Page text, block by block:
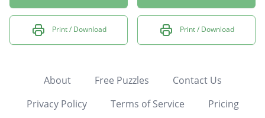
Print / Download Print / Download
About Free Puzzles
Contact Us
Privacy Policy
Terms of Service Pricing